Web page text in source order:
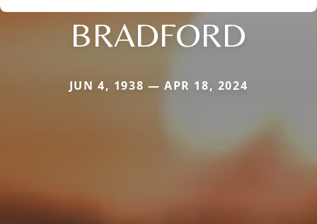
BRADFORD
JUN 4, 1938 — APR 18, 2024